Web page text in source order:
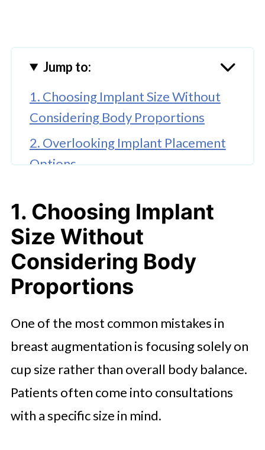
Jump to:
1. Choosing Implant Size Without
Considering Body Proportions
2. Overlooking Implant Placement
Options
Implant Type and Material
4. Unrealistic Expectations About
Recovery and Results
5. Choosing a Surgeon Based on
Price Alone
6. Not Planning for Long-Term
Changes
Final Thoughts
1. Choosing Implant
Size Without
Considering Body
Proportions
One of the most common mistakes in
breast augmentation is focusing solely on
cup size rather than overall body balance.
Patients often come into consultations
with a specific size in mind.